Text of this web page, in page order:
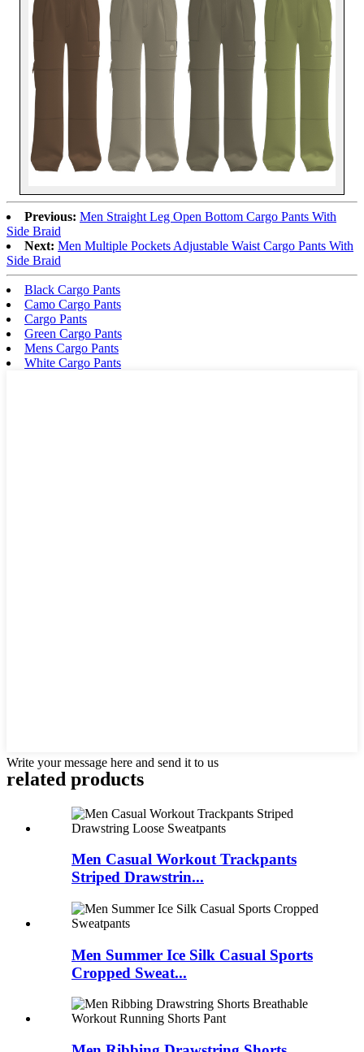
Previous: Men Straight Leg Open Bottom Cargo Pants With
Side Braid
Next: Men Multiple Pockets Adjustable Waist Cargo Pants With
Side Braid
Black Cargo Pants
Camo Cargo Pants
Cargo Pants
Green Cargo Pants
Mens Cargo Pants
White Cargo Pants
Write your message here and send it to us
related products
Men Casual Workout Trackpants
Striped Drawstrin...
Men Summer Ice Silk Casual Sports
Cropped Sweat...